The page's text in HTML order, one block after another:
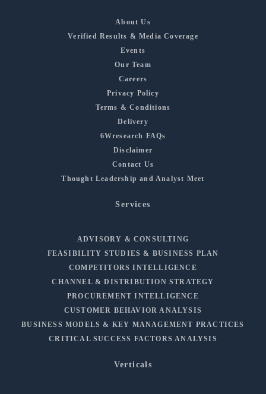
About Us
Verified Results & Media Coverage
Events
Our Team
Careers
Privacy Policy
Terms & Conditions
Delivery
6Wresearch FAQs
Disclaimer
Contact Us
Thought Leadership and Analyst Meet
Services
ADVISORY & CONSULTING
FEASIBILITY STUDIES & BUSINESS PLAN
COMPETITORS INTELLIGENCE
CHANNEL & DISTRIBUTION STRATEGY
PROCUREMENT INTELLIGENCE
CUSTOMER BEHAVIOR ANALYSIS
BUSINESS MODELS & KEY MANAGEMENT PRACTICES
CRITICAL SUCCESS FACTORS ANALYSIS
Verticals